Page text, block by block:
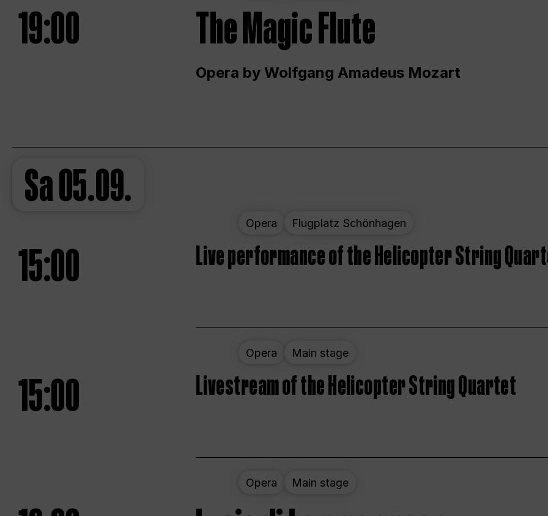
19:00 The Magic Flute
Opera by Wolfgang Amadeus Mozart
Sa05.09.
Opera Flugplatz Schönhagen
15:00 Live performance of the Helicopter String
Opera Main stage
15:00 Livestream of the Helicopter String Quartet
Opera Main stage